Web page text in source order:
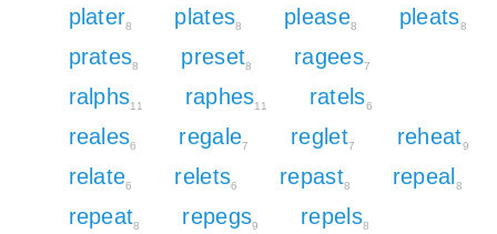
plater8 plates8 please8 pleats8
prates8 preset8 ragees7
ralphs11 raphes11 ratels6
reales6 regale7 reglet7 reheat9
relate6 relets6 repast8 repeal 8
repeat8 repegs9 repels8